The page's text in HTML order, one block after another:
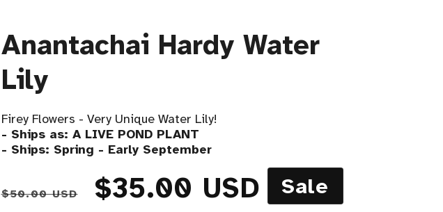
Anantachai Hardy Water
Lily
Firey Flowers - Very Unique Water Lily!
- Ships as: A LIVE POND PLANT
- Ships: Spring - Early September
Regular price
$50.00 USD Sale price
$35.00 USD Sale